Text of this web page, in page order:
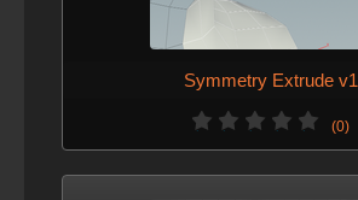
Symmetry Extrude v1
(0)